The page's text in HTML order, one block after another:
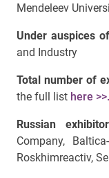
Mendeleev
Under auspices of
and Industry
Total number of
the full list here >>.
Russian
Company,
Roskhimreactiv,